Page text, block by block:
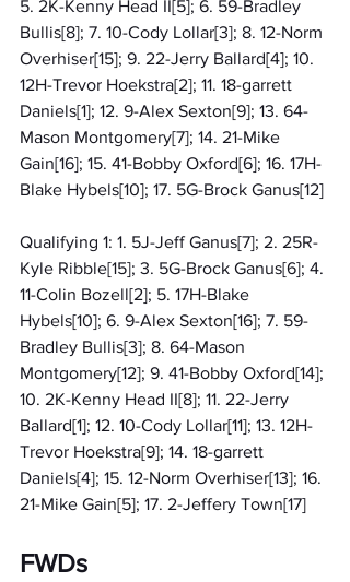
5. 2K-Kenny Head II[5]; 6. 59-Bradley
Bullis[8]; 7. 10-Cody Lollar[3]; 8. 12-Norm
Overhiser[15]; 9. 22-Jerry Ballard[4]; 10.
12H-Trevor Hoekstra[2]; 11. 18-garrett
Daniels[1]; 12. 9-Alex Sexton[9]; 13. 64-
Mason Montgomery[7]; 14. 21-Mike
Gain[16]; 15. 41-Bobby Oxford[6]; 16. 17H-
Blake Hybels[10]; 17. 5G-Brock Ganus[12]
Qualifying 1: 1. 5J-Jeff Ganus[7]; 2. 25R-
Kyle Ribble[15]; 3. 5G-Brock Ganus[6]; 4.
11-Colin Bozell[2]; 5. 17H-Blake
Hybels[10]; 6. 9-Alex Sexton[16]; 7. 59-
Bradley Bullis[3]; 8. 64-Mason
Montgomery[12]; 9. 41-Bobby Oxford[14];
10. 2K-Kenny Head II[8]; 11. 22-Jerry
Ballard[1]; 12. 10-Cody Lollar[11]; 13. 12H-
Trevor Hoekstra[9]; 14. 18-garrett
Daniels[4]; 15. 12-Norm Overhiser[13]; 16.
21-Mike Gain[5]; 17. 2-Jeffery Town[17]
FWDs